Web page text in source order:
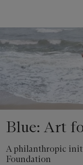
Blue: Art
A philanthropic
Foundation